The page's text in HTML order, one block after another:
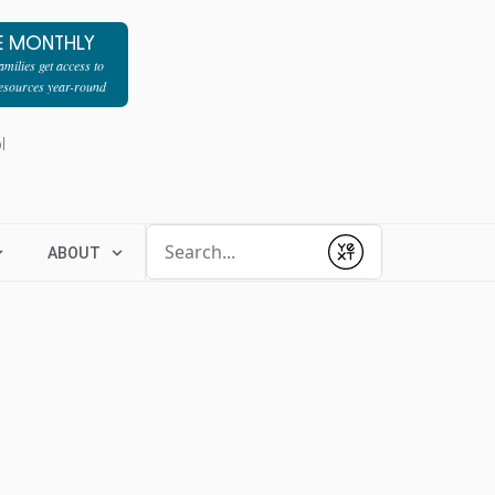
MONTHLY
get access to
year-round
ABOUT
Submit